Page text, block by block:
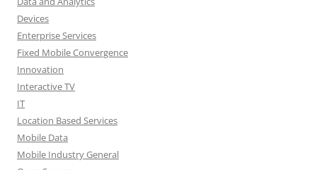
Devices
Enterprise Services
Fixed Mobile Convergence
Innovation
Interactive TV
IT
Location Based Services
Mobile Data
Mobile Industry General